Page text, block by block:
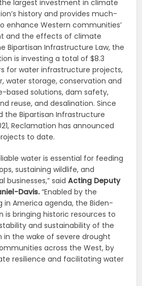
largest investment in climate
history and provides much-
enhance Western communities’
and the effects of climate
Bipartisan Infrastructure Law, the
is investing a total of $8.3
for water infrastructure projects,
water storage, conservation and
based solutions, dam safety,
reuse, and desalination. Since
the Bipartisan Infrastructure
Reclamation has announced
to date.
water is essential for feeding
sustaining wildlife, and
businesses,” saidActing Deputy
Davis.“Enabled by the
in America agenda, the Biden-
is bringing historic resources to
and sustainability of the
in the wake of severe drought
across the West, by
resilience and facilitating water